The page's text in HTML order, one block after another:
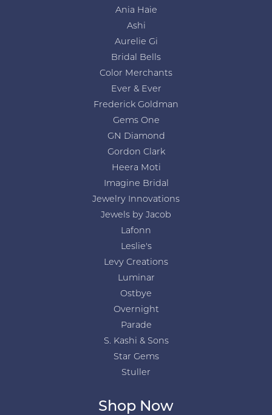
Ania Haie
Ashi
Aurelie Gi
Bridal Bells
Color Merchants
Ever & Ever
Frederick Goldman
Gems One
GN Diamond
Gordon Clark
Heera Moti
Imagine Bridal
Jewelry Innovations
Jewels by Jacob
Lafonn
Leslie's
Levy Creations
Luminar
Ostbye
Overnight
Parade
S. Kashi & Sons
Star Gems
Stuller
Shop Now